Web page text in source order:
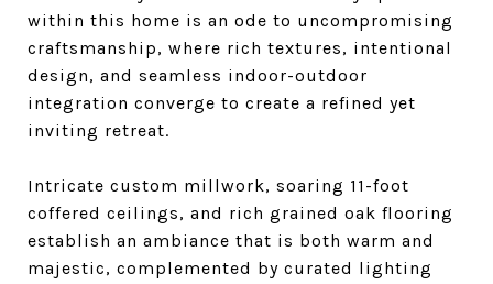
within this home is an ode to uncompromising
craftsmanship, where rich textures, intentional
design, and seamless indoor-outdoor
integration converge to create a refined yet
inviting retreat.
Intricate custom millwork, soaring 11-foot
coffered ceilings, and rich grained oak flooring
establish an ambiance that is both warm and
majestic, complemented by curated lighting